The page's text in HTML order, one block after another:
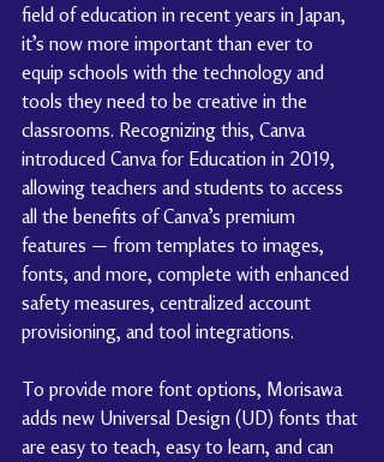
field of education in recent years in Japan,
it’s now more important than ever to
equip schools with the technology and
tools they need to be creative in the
classrooms. Recognizing this, Canva
introduced Canva for Education in 2019,
allowing teachers and students to access
all the benefits of Canva’s premium
features — from templates to images,
fonts, and more, complete with enhanced
safety measures, centralized account
provisioning, and tool integrations.
To provide more font options, Morisawa
adds new Universal Design (UD) fonts that
are easy to teach, easy to learn, and can